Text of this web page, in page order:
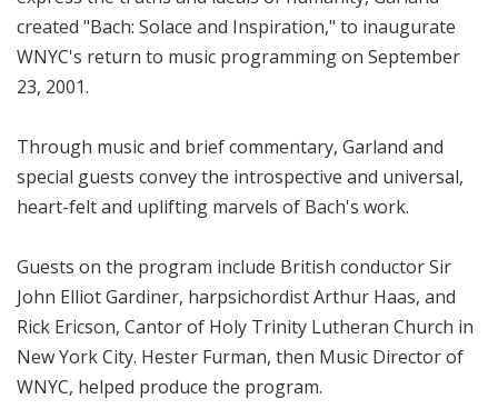
created "Bach: Solace and Inspiration," to inaugurate
WNYC's return to music programming on September
23, 2001.
Through music and brief commentary, Garland and
special guests convey the introspective and universal,
heart-felt and uplifting marvels of Bach's work.
Guests on the program include British conductor Sir
John Elliot Gardiner, harpsichordist Arthur Haas, and
Rick Ericson, Cantor of Holy Trinity Lutheran Church in
New York City. Hester Furman, then Music Director of
WNYC, helped produce the program.